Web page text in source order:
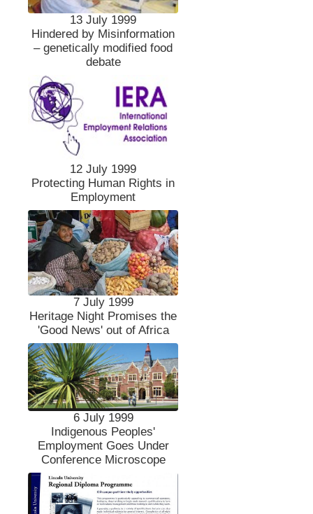
13 July 1999
Hindered by Misinformation
– genetically modified food
debate
12 July 1999
Protecting Human Rights in
Employment
7 July 1999
Heritage Night Promises the
'Good News' out of Africa
6 July 1999
Indigenous Peoples'
Employment Goes Under
Conference Microscope